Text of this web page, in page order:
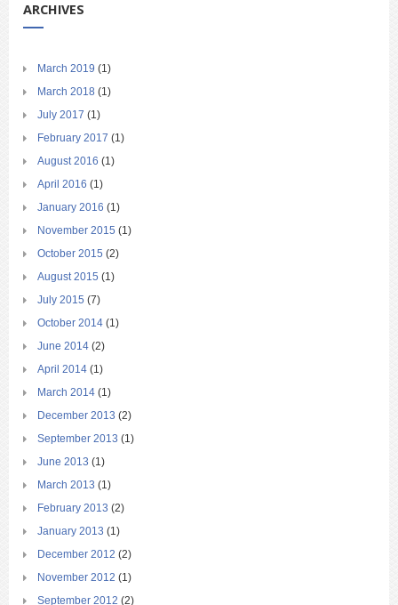
ARCHIVES
March 2019 (1)
March 2018 (1)
July 2017 (1)
February 2017 (1)
August 2016 (1)
April 2016 (1)
January 2016 (1)
November 2015 (1)
October 2015 (2)
August 2015 (1)
July 2015 (7)
October 2014 (1)
June 2014 (2)
April 2014 (1)
March 2014 (1)
December 2013 (2)
September 2013 (1)
June 2013 (1)
March 2013 (1)
February 2013 (2)
January 2013 (1)
December 2012 (2)
November 2012 (1)
September 2012 (2)